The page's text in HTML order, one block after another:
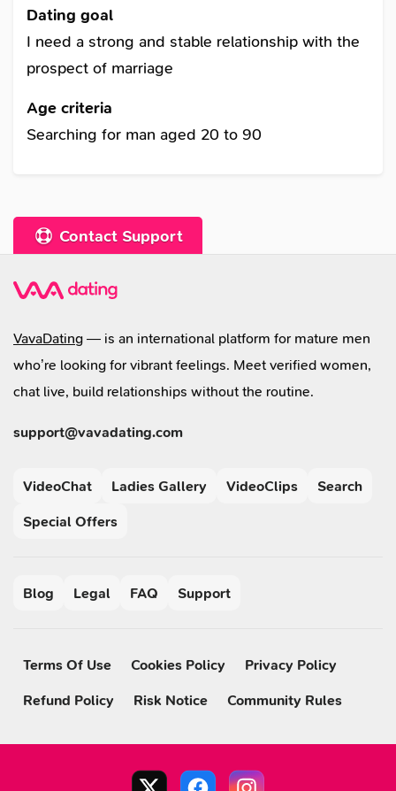
you can climb the top of Chomolungma or make
love close to the burning fireplace. I'm scared to
watch horror movies alone. I am found of many
and tennis. I am learning foreign languages,
English and Japanese. I am interested in
traveling, there are many places in the world
which I would like to see. I came to this dating
site to find a real man.
Dating goal
I need a strong and stable relationship with the
prospect of marriage
Age criteria
Searching for man aged 20 to 90
Contact Support
VavaDating— is an international platform for mature men
who’re looking for vibrant feelings. Meet verified women,
chat live, build relationships without the routine.
support@vavadating.com
VideoChat Ladies Gallery VideoClips
Search
Special Offers
Blog Legal FAQ Support
Terms Of Use Cookies Policy
Privacy Policy
Refund Policy
Risk Notice Community Rules